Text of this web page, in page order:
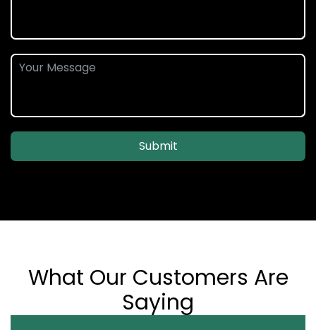
Submit
What Our Customers Are
Saying